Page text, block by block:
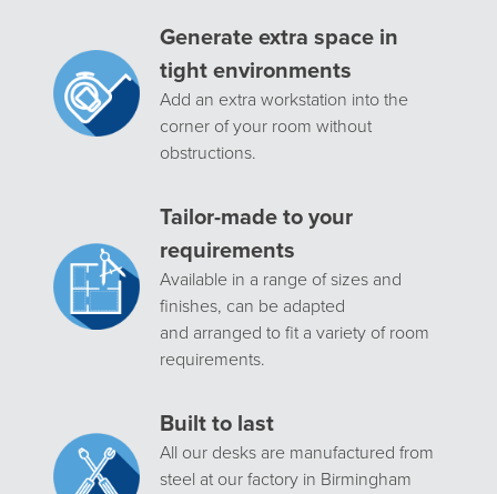
Generate extra space in
tight environments
Add an extra workstation into the
corner of your room without
obstructions.
Tailor-made to your
requirements
Available in a range of sizes and
finishes, can be adapted
and arranged to fit a variety of room
requirements.
Built to last
All our desks are manufactured from
steel at our factory in Birmingham